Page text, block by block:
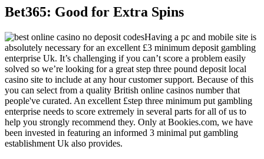
Bet365: Good for Extra Spins
Having a pc and mobile site is
absolutely necessary for an excellent £3 minimum deposit gambling
enterprise Uk. It’s challenging if you can’t score a problem easily
solved so we’re looking for a great step three pound deposit local
casino site to include at any hour customer support. Because of this
you can select from a quality British online casinos number that
people've curated. An excellent £step three minimum put gambling
enterprise needs to score extremely in several parts for all of us to
help you strongly recommend they. Only at Bookies.com, we have
been invested in featuring an informed 3 minimal put gambling
establishment Uk also provides.